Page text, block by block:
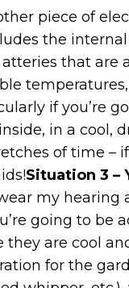
piece of
the
that are
if you’re
in a cool,
of time –
Situation 3 –
my hearing
going to
are cool
for the